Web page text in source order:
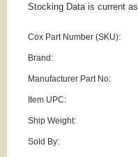
Stocking Data is current as
Cox Part Number (SKU):
Brand:
Manufacturer Part No:
Item UPC:
Ship Weight:
Sold By: